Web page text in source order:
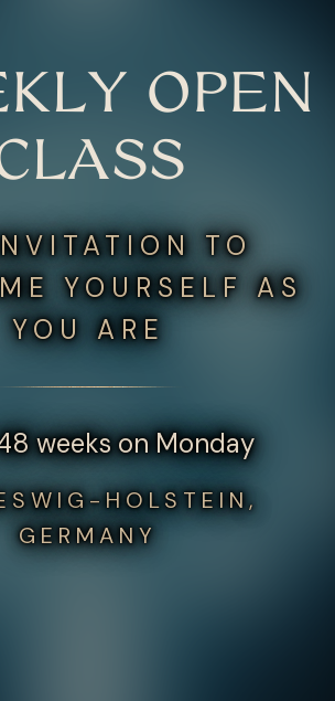
OPEN
TO
YOURSELF AS
YOU ARE
weeks on Monday
HOLSTEIN,
GERMANY